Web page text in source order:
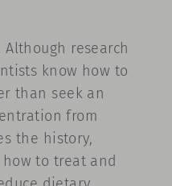
research
know how to
than seek an
from
the history,
to treat and